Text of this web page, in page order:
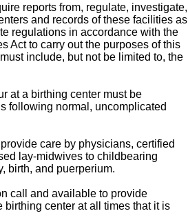
reports from, regulate, investigate,
and records of these facilities as
regulations in accordance with the
Act to carry out the purposes of this
include, but not be limited to, the
at a birthing center must be
following normal, uncomplicated
care by physicians, certified
lay-midwives to childbearing
birth, and puerperium.
call and available to provide
birthing center at all times that it is